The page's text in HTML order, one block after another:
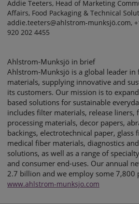
Addie Teeters, Head of Marketing
Affairs, Food Packaging & Technical
addie.teeters@ahlstrom-munksjö.com,
920 202 4455
Ahlstrom-Munksjö in brief
Ahlstrom-Munksjö is a global leader in
materials, supplying innovative and
its customers. Our mission is to
based solutions for sustainable
includes filter materials, release liners,
processing materials, decor papers,
backings, electrotechnical paper, glass
medical fiber materials, diagnostics
solutions, as well as a range of
and consumer end-uses. Our annual
2.7 billion and we employ some 7,800
www.ahlstrom-munksjo.com